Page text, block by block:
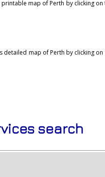
map of Perth by clicking
detailed map of Perth by clicking
search